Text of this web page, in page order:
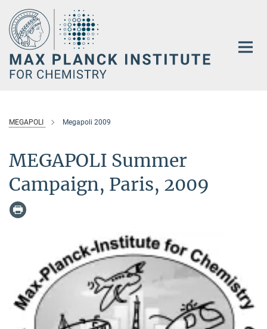
Main-
Content
MEGAPOLI Megapoli 2009
MEGAPOLI Summer
Campaign, Paris, 2009